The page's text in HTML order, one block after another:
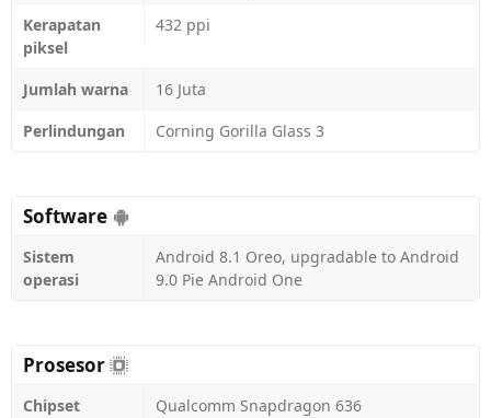
Kerapatan
piksel
432 ppi
Jumlah warna
16 Juta
Perlindungan
Corning Gorilla Glass 3
Software
Sistem
operasi
Android 8.1 Oreo, upgradable to Android
9.0 Pie Android One
Prosesor
Chipset
Qualcomm Snapdragon 636